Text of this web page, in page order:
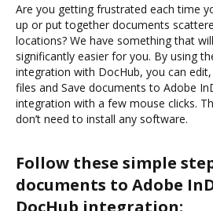
Are you getting frustrated each time
up or put together documents
locations? We have something that
significantly easier for you. By using
integration with DocHub, you can
files and Save documents to Adobe
integration with a few mouse clicks.
don’t need to install any software.
Follow these simple
documents to Adobe
DocHub integration: